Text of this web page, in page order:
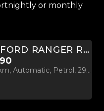
or monthly
2022 FORD RANGER RAPTOR 3.0L TWIN TURBO V6 4WD
76,800km, Automatic, Petrol, 2956cc